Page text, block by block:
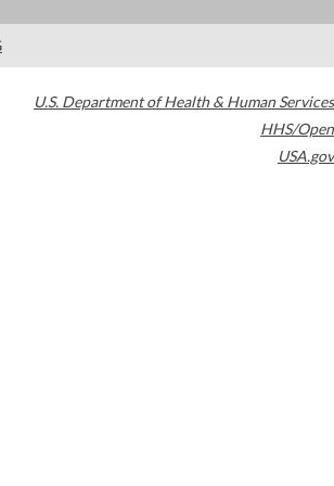
U.S. Department of Health & Human Services
HHS/Open
USA.gov